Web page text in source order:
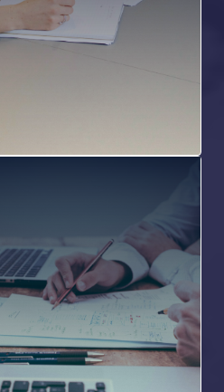
governing situations where one
behalf of another (the principal).